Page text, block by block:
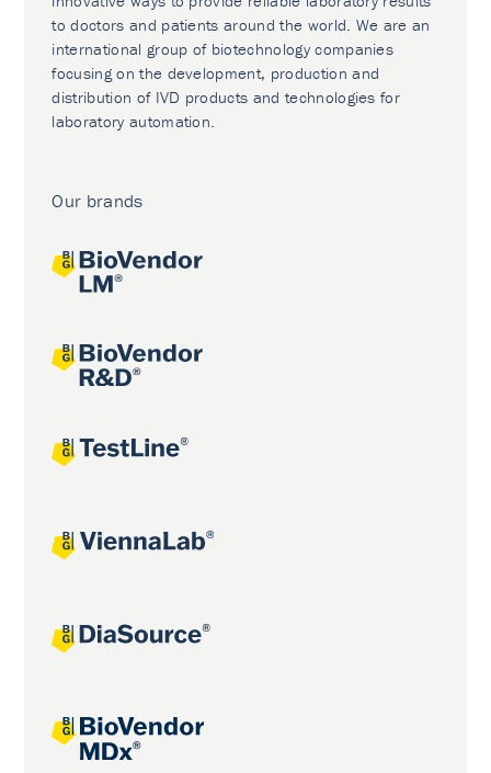
to doctors and patients around the world. We are an
international group of biotechnology companies
focusing on the development, production and
distribution of IVD products and technologies for
laboratory automation.
Our brands